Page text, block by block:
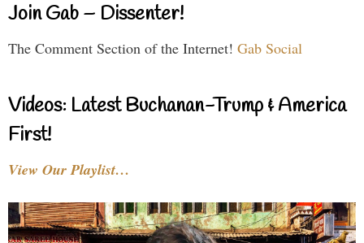
Join Gab – Dissenter!
The Comment Section of the Internet! Gab Social
Videos: Latest Buchanan-Trump & America
First!
View Our Playlist…